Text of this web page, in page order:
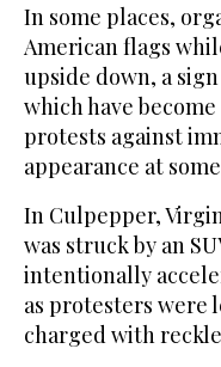
In some places,
American flags
upside down, a
which have
protests against
appearance at
In Culpepper,
was struck by an
intentionally
as protesters were
charged with